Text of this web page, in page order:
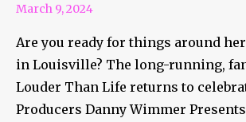
March 9, 2024
Are you ready for things around
in Louisville? The long-running,
Louder Than Life returns to
Producers Danny Wimmer